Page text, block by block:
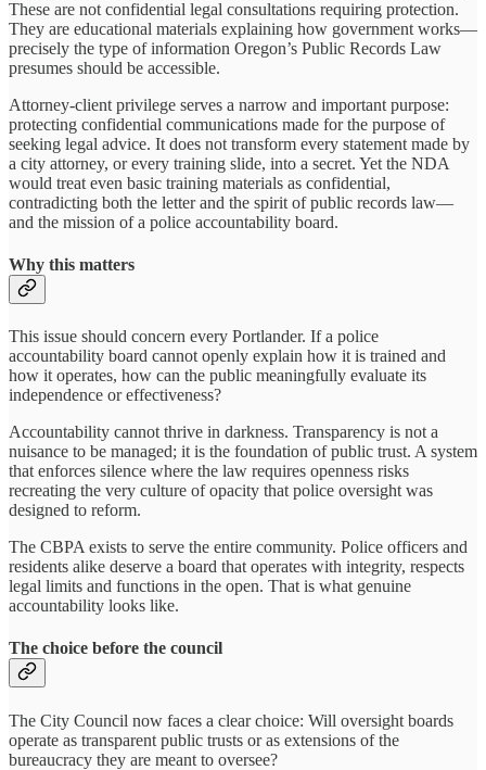
These are not confidential legal consultations requiring protection.
They are educational materials explaining how government works—
precisely the type of information Oregon’s Public Records Law
presumes should be accessible.
Attorney-client privilege serves a narrow and important purpose:
protecting confidential communications made for the purpose of
seeking legal advice. It does not transform every statement made by
a city attorney, or every training slide, into a secret. Yet the NDA
would treat even basic training materials as confidential,
contradicting both the letter and the spirit of public records law—
and the mission of a police accountability board.
Why this matters
This issue should concern every Portlander. If a police
accountability board cannot openly explain how it is trained and
how it operates, how can the public meaningfully evaluate its
independence or effectiveness?
Accountability cannot thrive in darkness. Transparency is not a
nuisance to be managed; it is the foundation of public trust. A system
that enforces silence where the law requires openness risks
recreating the very culture of opacity that police oversight was
designed to reform.
The CBPA exists to serve the entire community. Police officers and
residents alike deserve a board that operates with integrity, respects
legal limits and functions in the open. That is what genuine
accountability looks like.
The choice before the council
The City Council now faces a clear choice: Will oversight boards
operate as transparent public trusts or as extensions of the
bureaucracy they are meant to oversee?